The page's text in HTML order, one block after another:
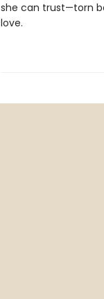
she can trust—torn
love.